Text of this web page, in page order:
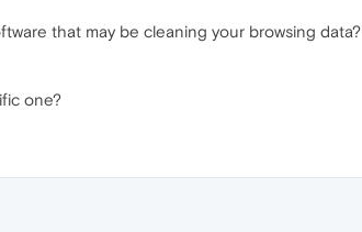
that may be cleaning your browsing data?
one?